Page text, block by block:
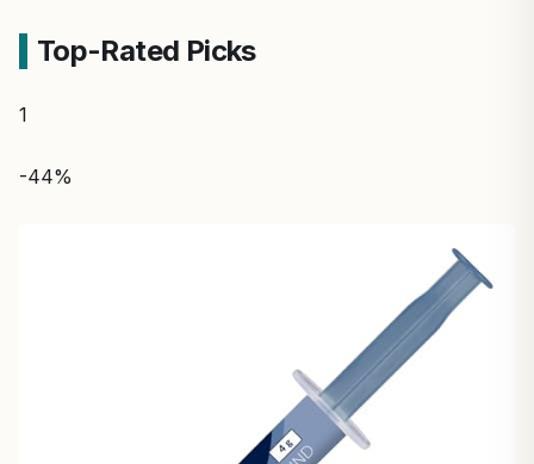
Top-Rated Picks
1
-44%